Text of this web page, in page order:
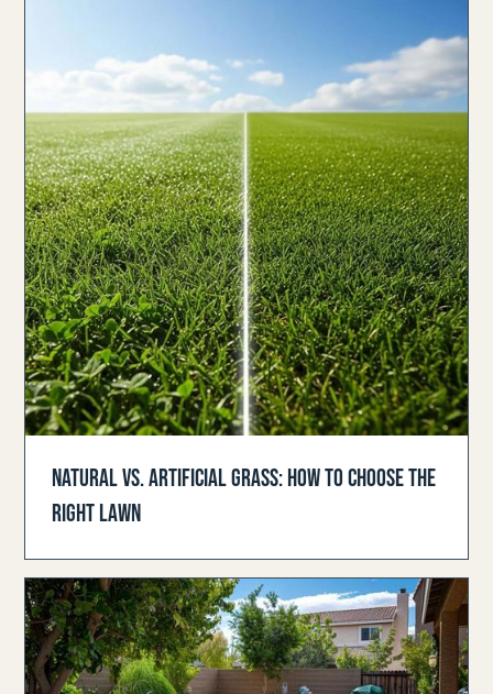
NATURAL VS. ARTIFICIAL GRASS: HOW TO CHOOSE THE
RIGHT LAWN